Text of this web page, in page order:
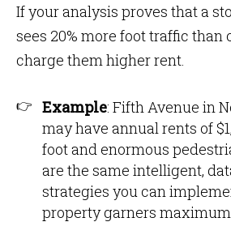
If your analysis proves that a
sees 20% more foot traffic than
charge them higher rent.
Example: Fifth Avenue in
may have annual rents of
foot and enormous
are the same intelligent,
strategies you can
property garners